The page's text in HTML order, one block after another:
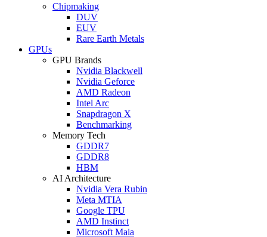
Chipmaking
DUV
EUV
Rare Earth Metals
GPUs
GPU Brands
Nvidia Blackwell
Nvidia Geforce
AMD Radeon
Intel Arc
Snapdragon X
Benchmarking
Memory Tech
GDDR7
GDDR8
HBM
AI Architecture
Nvidia Vera Rubin
Meta MTIA
Google TPU
AMD Instinct
Microsoft Maia